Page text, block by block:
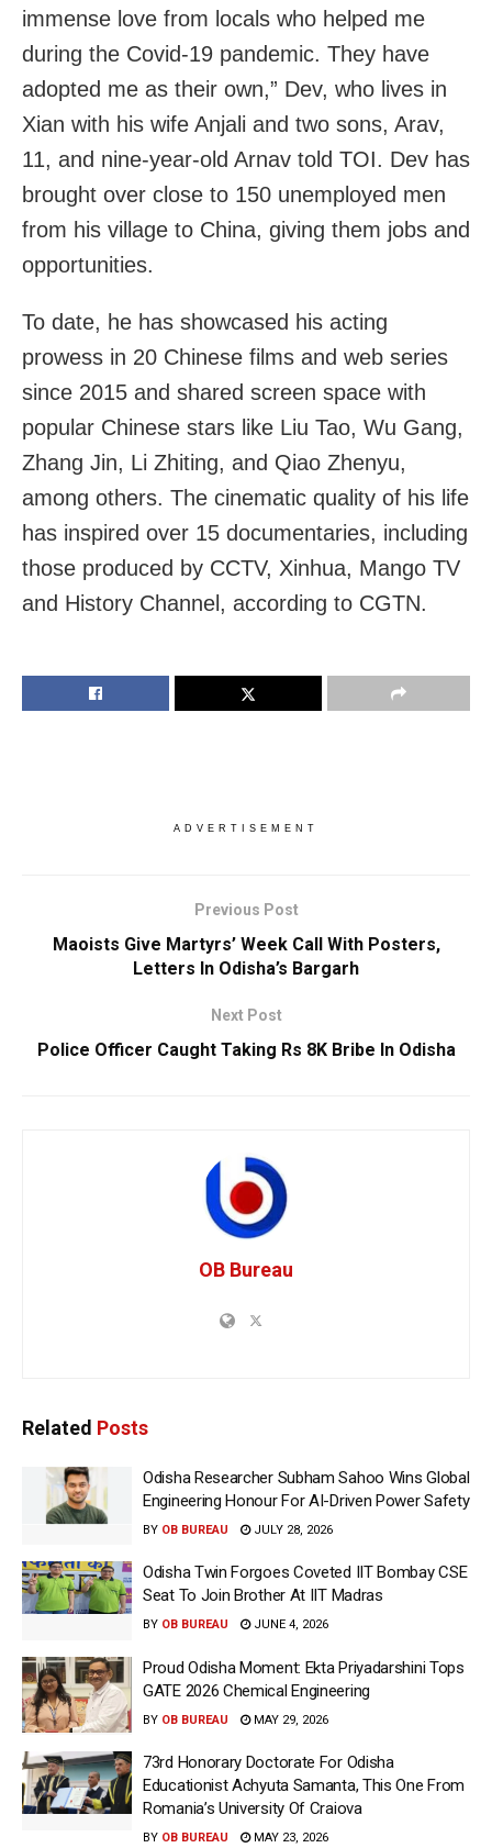
immense love from locals who helped me
during the Covid-19 pandemic. They have
adopted me as their own,” Dev, who lives in
Xian with his wife Anjali and two sons, Arav,
11, and nine-year-old Arnav told TOI. Dev has
brought over close to 150 unemployed men
from his village to China, giving them jobs and
opportunities.
To date, he has showcased his acting
prowess in 20 Chinese films and web series
since 2015 and shared screen space with
popular Chinese stars like Liu Tao, Wu Gang,
Zhang Jin, Li Zhiting, and Qiao Zhenyu,
among others. The cinematic quality of his life
has inspired over 15 documentaries, including
those produced by CCTV, Xinhua, Mango TV
and History Channel, according to CGTN.
ADVERTISEMENT
Previous Post
Maoists Give Martyrs’ Week Call With Posters,
Letters In Odisha’s Bargarh
Next Post
Police Officer Caught Taking Rs 8K Bribe In Odisha
OB Bureau
Related Posts
Odisha Researcher Subham Sahoo Wins Global
Engineering Honour For AI-Driven Power Safety
BY OB BUREAU JULY 28, 2026
Odisha Twin Forgoes Coveted IIT Bombay CSE
Seat To Join Brother At IIT Madras
BY OB BUREAU JUNE 4, 2026
Proud Odisha Moment: Ekta Priyadarshini Tops
GATE 2026 Chemical Engineering
BY OB BUREAU MAY 29, 2026
73rd Honorary Doctorate For Odisha
Educationist Achyuta Samanta, This One From
Romania’s University Of Craiova
BY OB BUREAU MAY 23, 2026